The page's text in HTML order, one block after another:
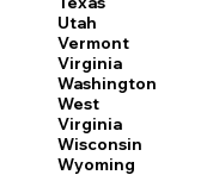
Utah
Vermont
Virginia
Washington
West
Virginia
Wisconsin
Wyoming